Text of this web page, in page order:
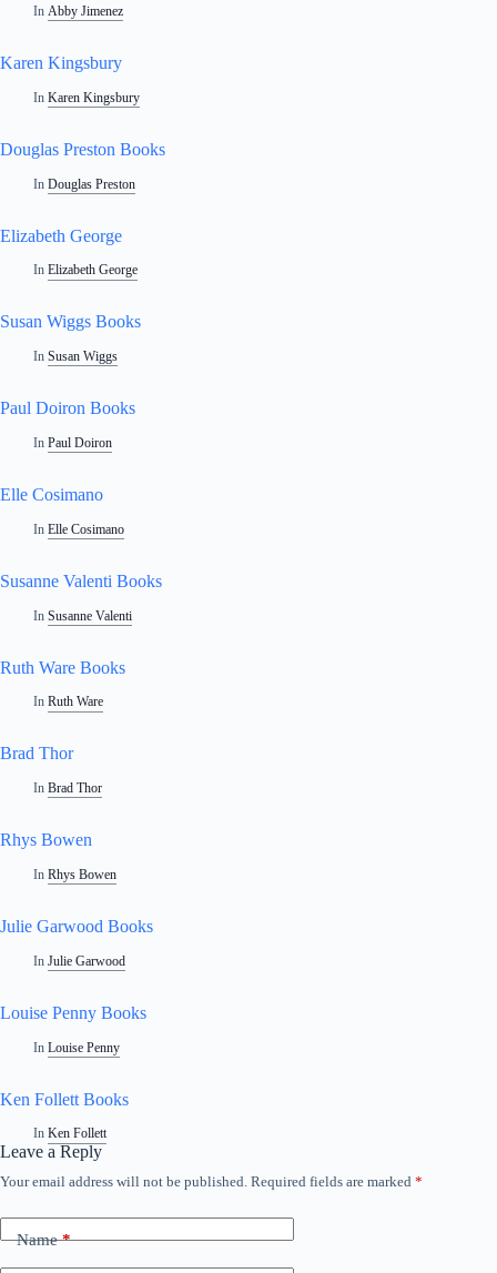
In Abby Jimenez
Karen Kingsbury
In Karen Kingsbury
Douglas Preston Books
In Douglas Preston
Elizabeth George
In Elizabeth George
Susan Wiggs Books
In Susan Wiggs
Paul Doiron Books
In Paul Doiron
Elle Cosimano
In Elle Cosimano
Susanne Valenti Books
In Susanne Valenti
Ruth Ware Books
In Ruth Ware
Brad Thor
In Brad Thor
Rhys Bowen
In Rhys Bowen
Julie Garwood Books
In Julie Garwood
Louise Penny Books
In Louise Penny
Ken Follett Books
In Ken Follett
Leave a Reply
Your email address will not be published. Required fields are marked *
Name*
A
t
e
r